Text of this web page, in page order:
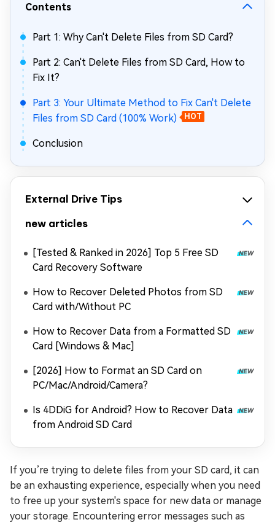
Contents
Part 1: Why Can't Delete Files from SD Card?
Part 2: Can't Delete Files from SD Card, How to
Fix It?
Part 3: Your Ultimate Method to Fix Can't Delete
Files from SD Card (100% Work)
HOT
Conclusion
External Drive Tips
new articles
[Tested & Ranked in 2026] Top 5 Free SD
Card Recovery Software
How to Recover Deleted Photos from SD
Card with/Without PC
How to Recover Data from a Formatted SD
Card [Windows & Mac]
[2026] How to Format an SD Card on
PC/Mac/Android/Camera?
Is 4DDiG for Android? How to Recover Data
from Android SD Card
If you’re trying to delete files from your SD card, it can
be an exhausting experience, especially when you need
to free up your system's space for new data or manage
your storage. Encountering error messages such as